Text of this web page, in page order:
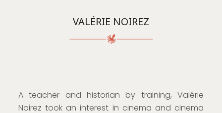
VALÉRIE NOIREZ
A teacher and historian by training, Valérie
Noirez took an interest in cinema and cinema